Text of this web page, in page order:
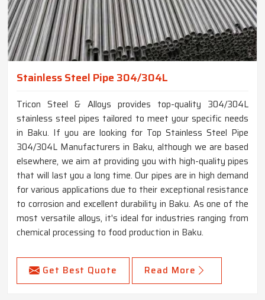
Stainless Steel Pipe 304/304L
Tricon Steel & Alloys provides top-quality 304/304L
stainless steel pipes tailored to meet your specific needs
in Baku. If you are looking for Top Stainless Steel Pipe
304/304L Manufacturers in Baku, although we are based
elsewhere, we aim at providing you with high-quality pipes
that will last you a long time. Our pipes are in high demand
for various applications due to their exceptional resistance
to corrosion and excellent durability in Baku. As one of the
most versatile alloys, it's ideal for industries ranging from
chemical processing to food production in Baku.
Get Best Quote Read More